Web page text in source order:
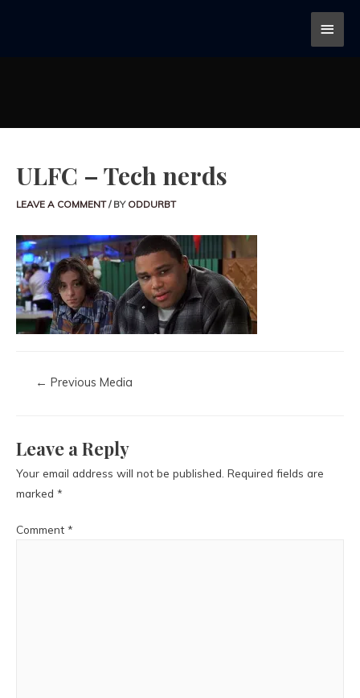
ULFC – Tech nerds
LEAVE A COMMENT / BY ODDURBT
← Previous Media
Leave a Reply
Your email address will not be published. Required fields are
marked *
Comment *